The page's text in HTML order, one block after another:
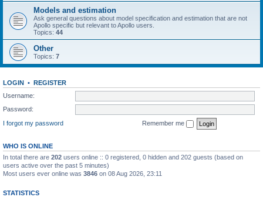
Models and estimation
Ask general questions about model specification and estimation that are not
Apollo specific but relevant to Apollo users.
Topics: 44
Other
Topics: 7
LOGIN • REGISTER
Username:
Password:
I forgot my password
Remember me
WHO IS ONLINE
In total there are 202 users online :: 0 registered, 0 hidden and 202 guests (based on
users active over the past 5 minutes)
Most users ever online was 3846 on 08 Aug 2026, 23:11
STATISTICS